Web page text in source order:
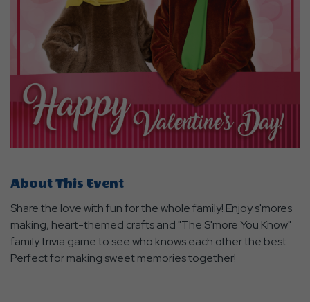
About This Event
Share the love with fun for the whole family! Enjoy s'mores
making, heart-themed crafts and "The S'more You Know"
family trivia game to see who knows each other the best.
Perfect for making sweet memories together!